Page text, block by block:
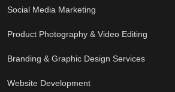
Social Media Marketing
Product Photography & Video Editing
Branding & Graphic Design Services
Website Development